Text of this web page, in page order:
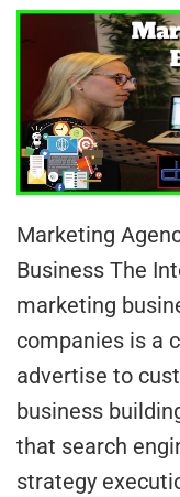
Marketing
Business The
marketing
companies is a
advertise to
business
that search
strategy